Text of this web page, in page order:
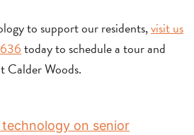
to support our residents,visit us
today to schedule a tour and
Calder Woods.
on senior